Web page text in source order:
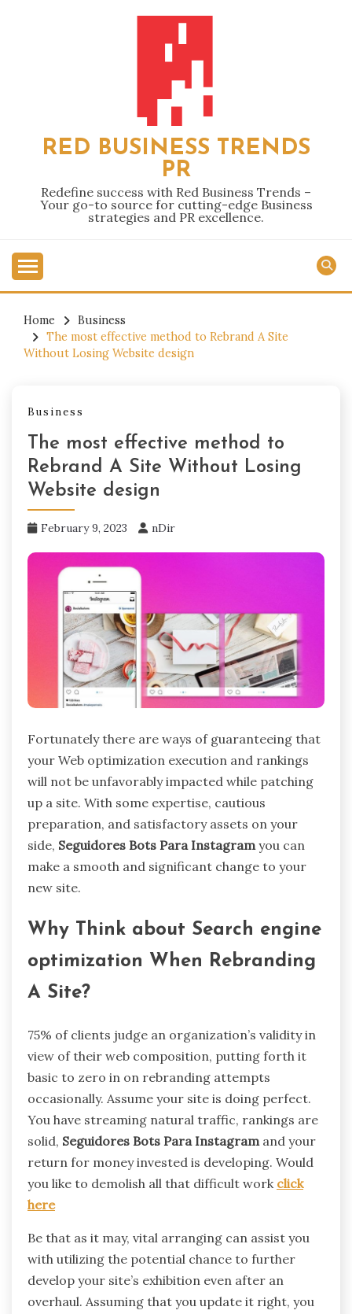
RED BUSINESS TRENDS
PR
Redefine success with Red Business Trends –
Your go-to source for cutting-edge Business
strategies and PR excellence.
Home
Business
The most effective method to Rebrand A Site
Without Losing Website design
Business
The most effective method to
Rebrand A Site Without Losing
Website design
February 9, 2023 nDir
Fortunately there are ways of guaranteeing that
your Web optimization execution and rankings
will not be unfavorably impacted while patching
up a site. With some expertise, cautious
preparation, and satisfactory assets on your
side, Seguidores Bots Para Instagramyou can
make a smooth and significant change to your
new site.
Why Think about Search engine
optimization When Rebranding
A Site?
75% of clients judge an organization’s validity in
view of their web composition, putting forth it
basic to zero in on rebranding attempts
occasionally. Assume your site is doing perfect.
You have streaming natural traffic, rankings are
solid, Seguidores Bots Para Instagramand your
return for money invested is developing. Would
you like to demolish all that difficult work click
here
Be that as it may, vital arranging can assist you
with utilizing the potential chance to further
develop your site’s exhibition even after an
overhaul. Assuming that you update it right, you